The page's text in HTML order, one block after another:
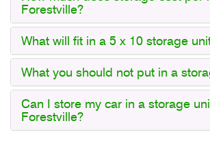
Forestville?
What will fit in a 5 x 10 storage
What you should not put in a
Can I store my car in a storage
Forestville?